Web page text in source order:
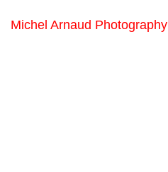
Michel Arnaud Photography